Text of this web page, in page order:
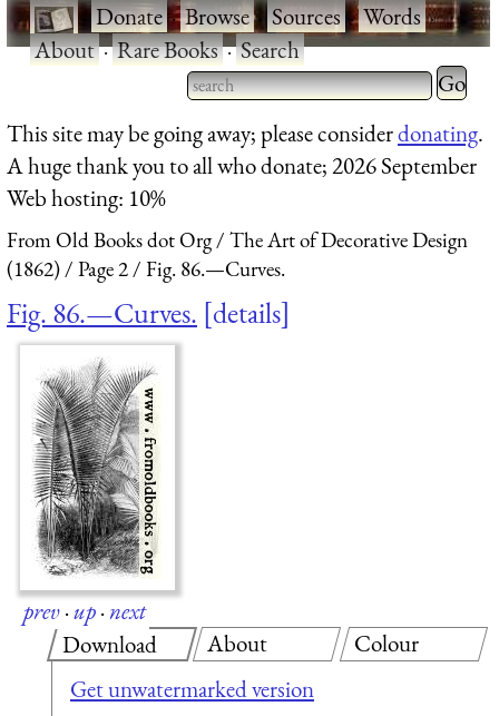
·Donate·Browse·Sources·Words·
About·Rare Books·Search
Type 2 or more characters
for results.
Type 2
for
This site may be going away; please considerdonating.
A huge thank you to all who donate; 2026 September
Web hosting: 10%
From Old Books dot Org
The Art of Decorative Design
(1862)
Page 2 Fig. 86.—Curves.
Fig. 86.—Curves. details
prev·up·next
Download
Get unwatermarked version
About Colour